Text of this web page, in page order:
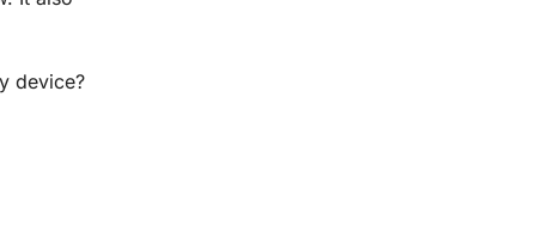
device?